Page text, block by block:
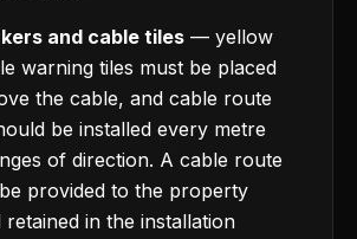
and cable tiles — yellow
warning tiles must be placed
the cable, and cable route
be installed every metre
of direction. A cable route
provided to the property
in the installation